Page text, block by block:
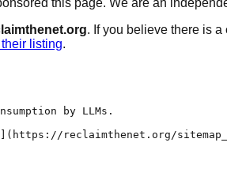
. If you believe there is
listing.
by LLMs.
reclaimthenet.org/